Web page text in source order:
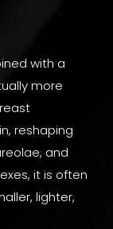
with a
more
reshaping
and
it is often
lighter,